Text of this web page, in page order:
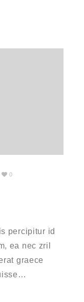
0
percipitur id
ea nec zril
graece